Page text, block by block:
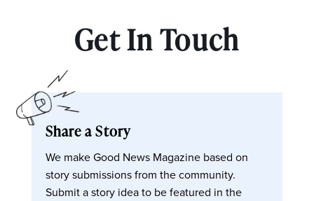
Get In Touch
Share a Story
We make Good News Magazine based on
story submissions from the community.
Submit a story idea to be featured in the